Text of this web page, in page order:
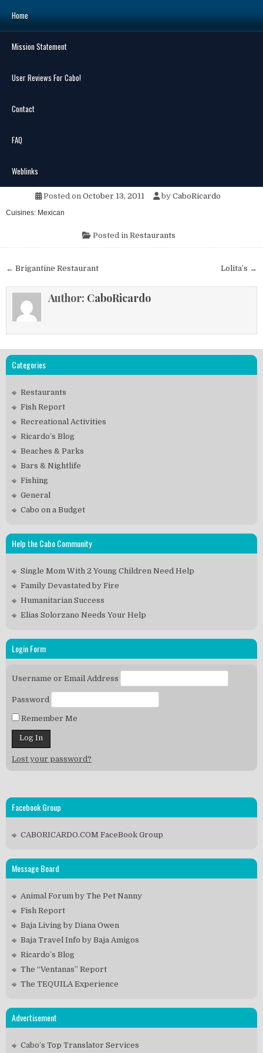
Search
Home
Mission Statement
User Reviews For Cabo!
Contact
FAQ
Weblinks
Posted on October 13, 2011 by CaboRicardo
Cuisines: Mexican
Posted in Restaurants
Post
navigation
Lolita’s →
← Brigantine Restaurant
Author: CaboRicardo
Categories
Restaurants
Fish Report
Recreational Activities
Ricardo’s Blog
Beaches & Parks
Bars & Nightlife
Fishing
General
Cabo on a Budget
Help the Cabo Community
Single Mom With 2 Young Children Need Help
Family Devastated by Fire
Humanitarian Success
Elias Solorzano Needs Your Help
Login Form
Username or Email Address
Password
Remember Me
Lost your password?
Facebook Group
CABORICARDO.COM FaceBook Group
Message Board
Animal Forum by The Pet Nanny
Fish Report
Baja Living by Diana Owen
Baja Travel Info by Baja Amigos
Ricardo’s Blog
The “Ventanas” Report
The TEQUILA Experience
Advertisement
Cabo’s Top Translator Services